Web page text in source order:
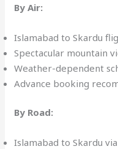
By Air:
Islamabad to Skardu
Spectacular mountain
Weather-dependent
Advance booking
By Road:
Islamabad to Skardu